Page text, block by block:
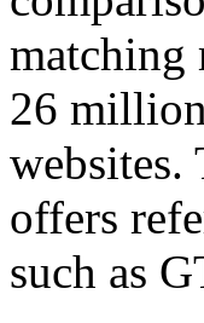
matching
26
offers
such as